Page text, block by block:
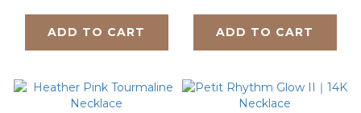
ADD TO CART ADD TO CART